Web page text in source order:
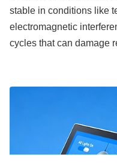
stable in conditions like
electromagnetic
cycles that can damage